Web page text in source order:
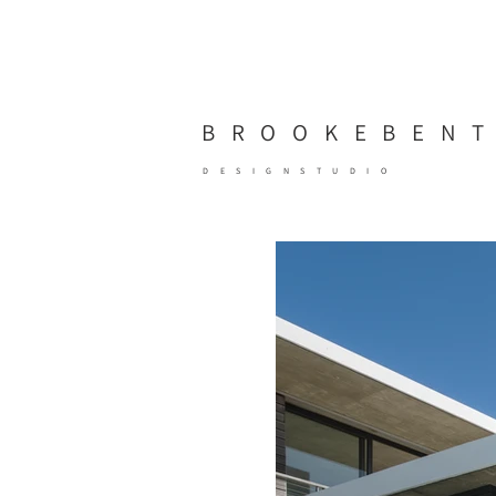
BROOKE
DESIGNSTUDIO